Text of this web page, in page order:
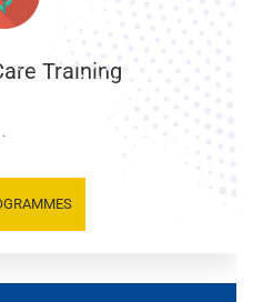
Training
.